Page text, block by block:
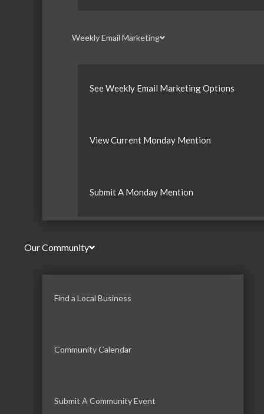
Weekly Email Marketing
See Weekly Email Marketing Options
View Current Monday Mention
Submit A Monday Mention
Our Community
Find a Local Business
Community Calendar
Submit A Community Event